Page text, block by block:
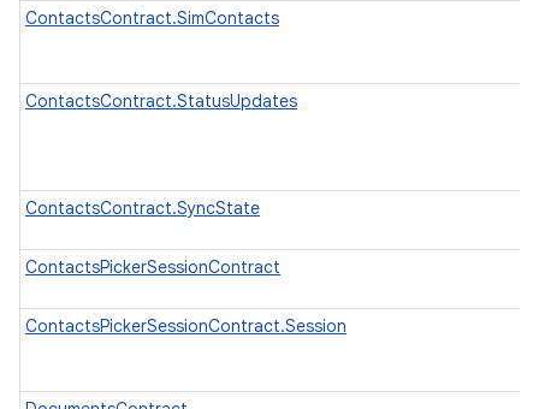
ContactsContract.SimContacts
ContactsContract.StatusUpdates
ContactsContract.SyncState
ContactsPickerSessionContract
ContactsPickerSessionContract.Session